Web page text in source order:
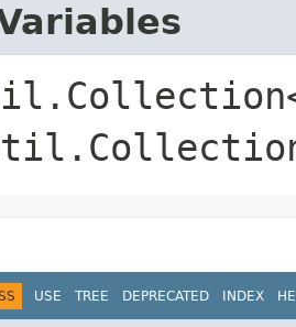
USE TREE DEPRECATED INDEX